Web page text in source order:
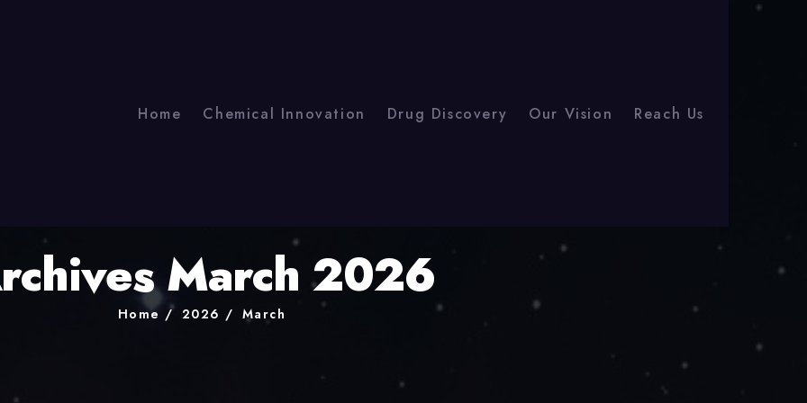
Home Chemical Innovation Drug Discovery Our Vision Reach Us
March 2026
Home 2026 March